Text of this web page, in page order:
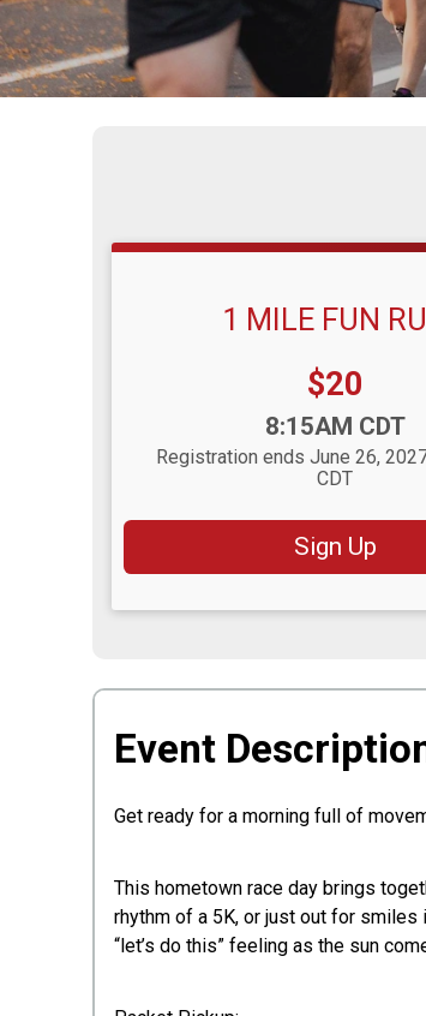
1 MILE FUN
Price:
$20
8:15AM CDT
Registration ends June 26,
CDT
Sign Up
Event
Get ready for a morning full of
This hometown race day brings
rhythm of a 5K, or just out for smiles
“let’s do this” feeling as the sun